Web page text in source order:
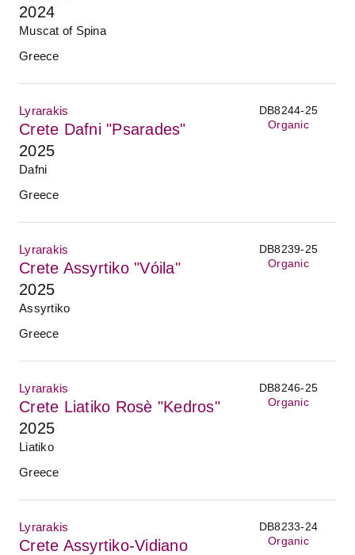
2024
Muscat of Spina
Greece
DB8244-25
Organic
Lyrarakis
Crete Dafni "Psarades"
2025
Dafni
Greece
DB8239-25
Organic
Lyrarakis
Crete Assyrtiko "Vóila"
2025
Assyrtiko
Greece
DB8246-25
Organic
Lyrarakis
Crete Liatiko Rosè "Kedros"
2025
Liatiko
Greece
DB8233-24
Organic
Lyrarakis
Crete Assyrtiko-Vidiano